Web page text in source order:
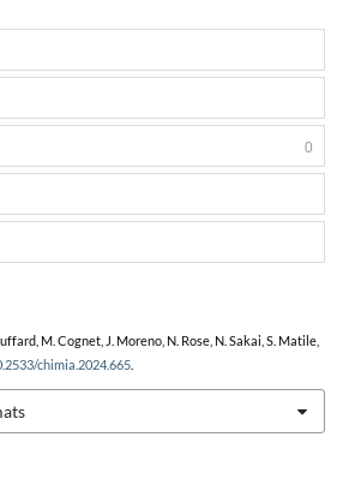
M. Cognet, J. Moreno, N. Rose, N. Sakai, S. Matile,
chimia.2024.665.
0